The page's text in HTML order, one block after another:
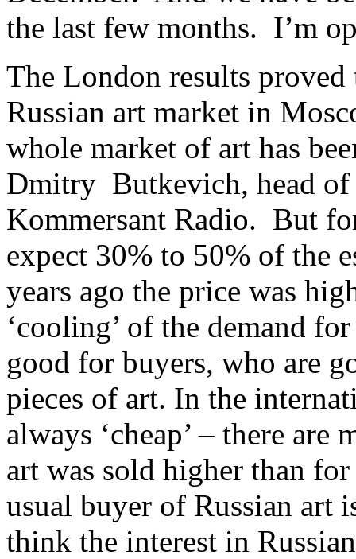
the last few months. I’m
The London results proved
Russian art market in
whole market of art has
Dmitry Butkevich, head of
Kommersant Radio. But
expect 30% to 50% of the
years ago the price was
‘cooling’ of the demand
good for buyers, who are
pieces of art. In the
always ‘cheap’ – there are
art was sold higher than
usual buyer of Russian art
think the interest in